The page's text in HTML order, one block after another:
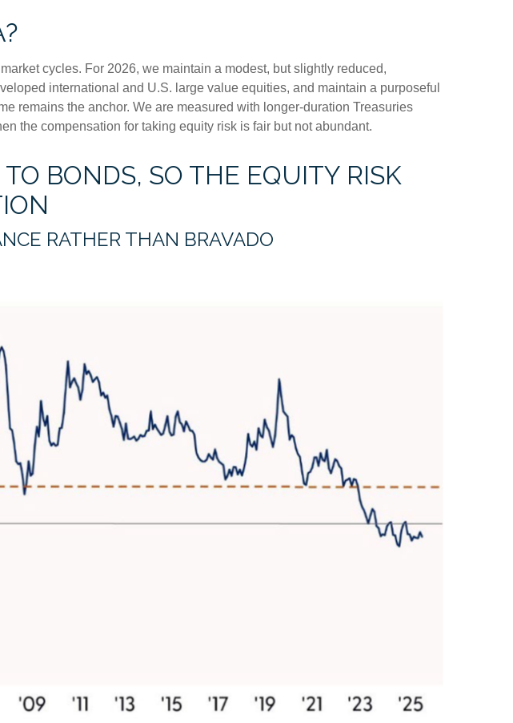
cycles. For 2026, we maintain a modest, but slightly reduced,
international and U.S. large value equities, and maintain a purposeful
remains the anchor. We are measured with longer-duration Treasuries
the compensation for taking equity risk is fair but not abundant.
BONDS, SO THE EQUITY RISK
RATHER THAN BRAVADO